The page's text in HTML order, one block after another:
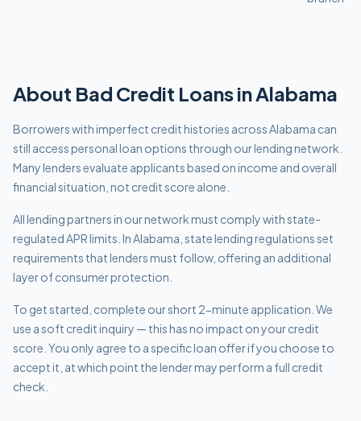
About Bad Credit Loans inAlabama
Borrowers with imperfect credit histories across Alabama can
still access personal loan options through our lending network.
Many lenders evaluate applicants based on income and overall
financial situation, not credit score alone.
All lending partners in our network must comply withstate-
regulated APR limits In Alabama, state lending regulations set
requirements that lenders must follow, offering an additional
layer of consumer protection.
To get started, complete our short 2-minute application. We
use a soft credit inquiry — this has no impact on your credit
score. You only agree to a specific loan offer if you choose to
accept it, at which point the lender may perform a full credit
check.